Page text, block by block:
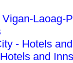
Laoag-
- Hotels
and Inns